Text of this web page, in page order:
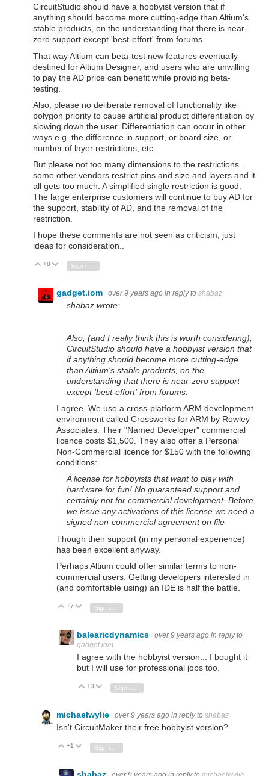
CircuitStudio should have a hobbyist version that if
anything should become more cutting-edge than Altium's
stable products, on the understanding that there is near-
zero support except 'best-effort' from forums.
That way Altium can beta-test new features eventually
destined for Altium Designer, and users who are unwilling
to pay the AD price can benefit while providing beta-
testing.
Also, please no deliberate removal of functionality like
polygon priority to cause artificial product differentiation by
slowing down the user. Differentiation can occur in other
ways e.g. the difference in support, or board size, or
number of layer restrictions, etc.
But please not too many dimensions to the restrictions..
some other vendors restrict pins and size and layers and it
all gets too much. A simplified single restriction is good.
The large enterprise customers will continue to buy AD for
the support, stability of AD, and the removal of the
restriction.
I hope these comments are not seen as criticism, just
ideas for consideration..
Vote Up
+8 Vote Down
gadget.iom over 9 years ago in reply to shabaz
shabaz wrote:
Also, (and I really think this is worth considering),
CircuitStudio should have a hobbyist version that
if anything should become more cutting-edge
than Altium's stable products, on the
understanding that there is near-zero support
except 'best-effort' from forums.
I agree. We use a cross-platform ARM development
environment called Crossworks for ARM by Rowley
Associates. Their "Named Developer" commercial
licence costs $1,500. They also offer a Personal
Non-Commercial licence for $150 with the following
conditions:
A license for hobbyists that want to play with
hardware for fun! No guaranteed support and
certainly not for commercial development. Before
we issue any activations of this license we need a
signed non-commercial agreement on file
Though their support (in my personal experience)
has been excellent anyway.
Perhaps Altium could offer similar terms to non-
commercial users. Getting developers interested in
(and comfortable using) an IDE is half the battle.
Vote Up
+7 Vote Down
balearicdynamics over 9 years ago in reply to
gadget.iom
I agree with the hobbyist version... I bought it
but I will use for professional jobs too.
Vote Up
+3 Vote Down
michaelwylie over 9 years ago in reply to shabaz
Isn't CircuitMaker their free hobbyist version?
Vote Up
+1 Vote Down